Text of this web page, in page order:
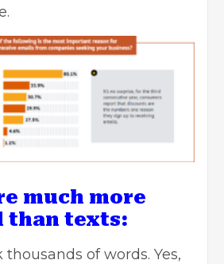
much more
than texts:
of words. Yes,